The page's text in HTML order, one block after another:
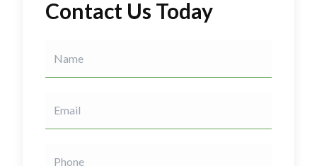
Contact Us Today